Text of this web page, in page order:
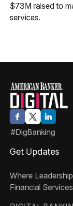
$73M raised to
services.
#DigBanking
Where
Financial Services
Get Updates